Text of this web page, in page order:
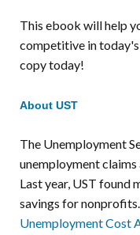
This ebook will help
competitive in
copy today!
About UST
The Unemployment
unemployment
Last year, UST found
savings for
Unemployment Cost